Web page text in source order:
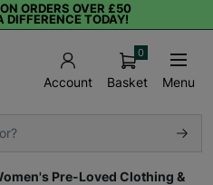
ORDERS OVER £50
DIFFERENCE TODAY!
Account Basket
0
Menu
Pre-Loved Clothing &